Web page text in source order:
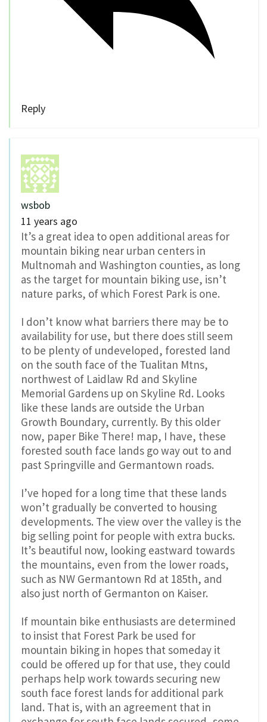
Reply
wsbob
11 years ago
It’s a great idea to open additional areas for
mountain biking near urban centers in
Multnomah and Washington counties, as long
as the target for mountain biking use, isn’t
nature parks, of which Forest Park is one.
I don’t know what barriers there may be to
availability for use, but there does still seem
to be plenty of undeveloped, forested land
on the south face of the Tualitan Mtns,
northwest of Laidlaw Rd and Skyline
Memorial Gardens up on Skyline Rd. Looks
like these lands are outside the Urban
Growth Boundary, currently. By this older
now, paper Bike There! map, I have, these
forested south face lands go way out to and
past Springville and Germantown roads.
I’ve hoped for a long time that these lands
won’t gradually be converted to housing
developments. The view over the valley is the
big selling point for people with extra bucks.
It’s beautiful now, looking eastward towards
the mountains, even from the lower roads,
such as NW Germantown Rd at 185th, and
also just north of Germanton on Kaiser.
If mountain bike enthusiasts are determined
to insist that Forest Park be used for
mountain biking in hopes that someday it
could be offered up for that use, they could
perhaps help work towards securing new
south face forest lands for additional park
land. That is, with an agreement that in